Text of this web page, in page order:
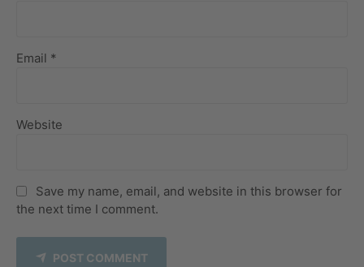
Email *
Website
Save my name, email, and website in this browser for
the next time I comment.
POST COMMENT